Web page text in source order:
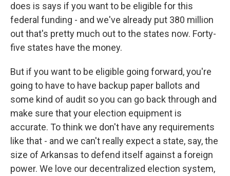
does is says if you want to be eligible for this
federal funding - and we've already put 380 million
out that's pretty much out to the states now. Forty-
five states have the money.
But if you want to be eligible going forward, you're
going to have to have backup paper ballots and
some kind of audit so you can go back through and
make sure that your election equipment is
accurate. To think we don't have any requirements
like that - and we can't really expect a state, say, the
size of Arkansas to defend itself against a foreign
power. We love our decentralized election system,